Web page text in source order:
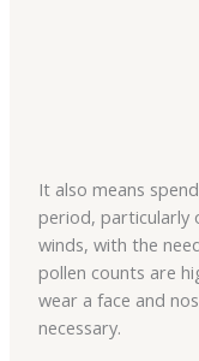
It also means
period, particularly
winds, with the
pollen counts are
wear a face and
necessary.